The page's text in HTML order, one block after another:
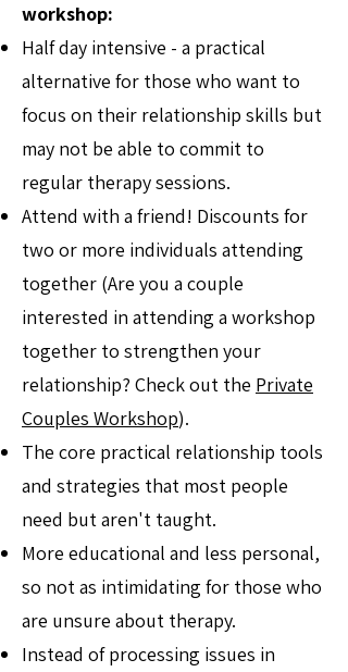
workshop:
Half day intensive - a practical
alternative for those who want to
focus on their relationship skills but
may not be able to commit to
regular therapy sessions.
Attend with a friend! Discounts for
two or more individuals attending
together (Are you a couple
interested in attending a workshop
together to strengthen your
relationship? Check out the Private
Couples Workshop).
The core practical relationship tools
and strategies that most people
need but aren't taught.
More educational and less personal,
so not as intimidating for those who
are unsure about therapy.
Instead of processing issues in